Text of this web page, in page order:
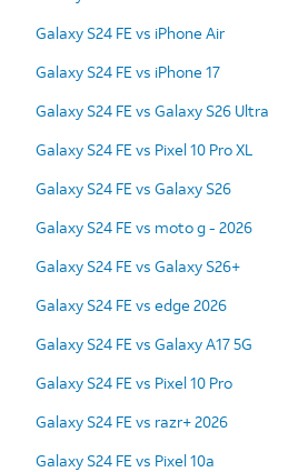
Galaxy S24 FE vs iPhone Air
Galaxy S24 FE vs iPhone 17
Galaxy S24 FE vs Galaxy S26 Ultra
Galaxy S24 FE vs Pixel 10 Pro XL
Galaxy S24 FE vs Galaxy S26
Galaxy S24 FE vs moto g - 2026
Galaxy S24 FE vs Galaxy S26+
Galaxy S24 FE vs edge 2026
Galaxy S24 FE vs Galaxy A17 5G
Galaxy S24 FE vs Pixel 10 Pro
Galaxy S24 FE vs razr+ 2026
Galaxy S24 FE vs Pixel 10a